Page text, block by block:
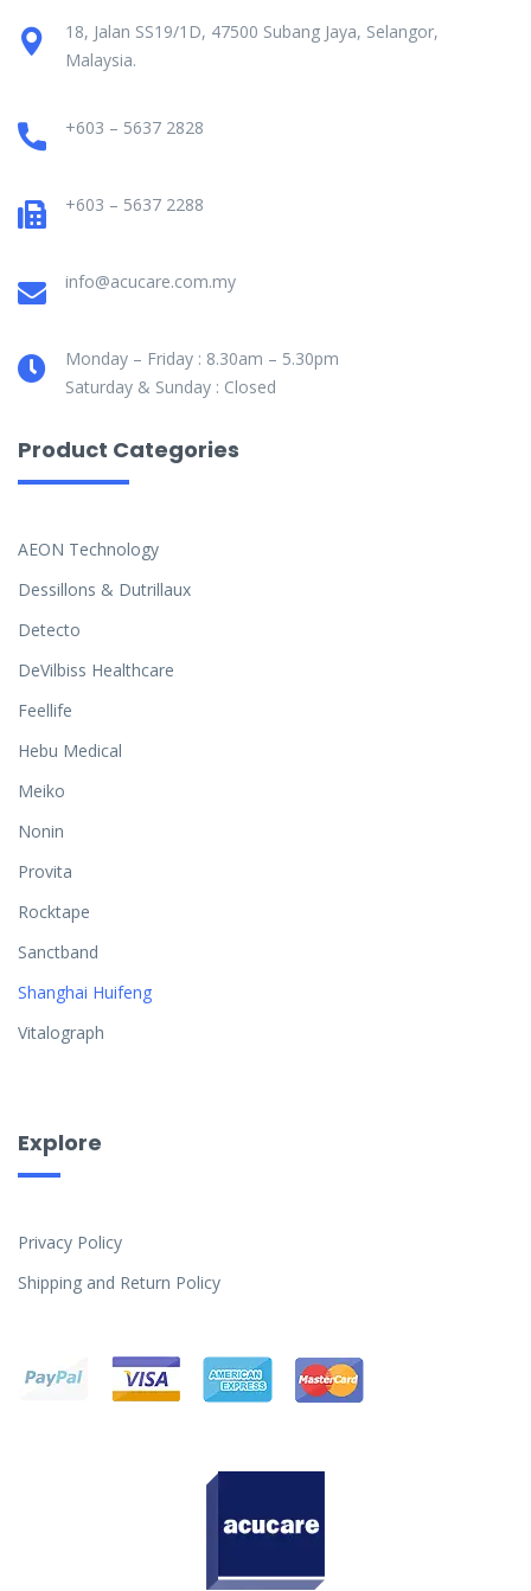
18, Jalan SS19/1D, 47500 Subang Jaya, Selangor,
Malaysia.
+603 – 5637 2828
+603 – 5637 2288
info@acucare.com.my
Monday – Friday : 8.30am – 5.30pm
Saturday & Sunday : Closed
Product Categories
AEON Technology
Dessillons & Dutrillaux
Detecto
DeVilbiss Healthcare
Feellife
Hebu Medical
Meiko
Nonin
Provita
Rocktape
Sanctband
Shanghai Huifeng
Vitalograph
Explore
Privacy Policy
Shipping and Return Policy